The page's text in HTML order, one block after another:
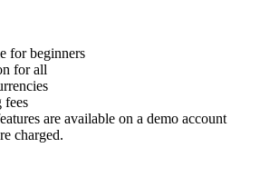
for beginners
for all
fees
are available on a demo account
charged.